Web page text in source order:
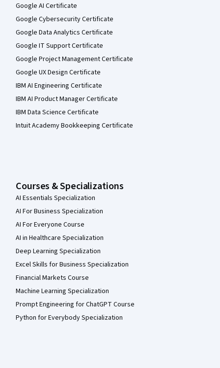
Google AI Certificate
Google Cybersecurity Certificate
Google Data Analytics Certificate
Google IT Support Certificate
Google Project Management Certificate
Google UX Design Certificate
IBM AI Engineering Certificate
IBM AI Product Manager Certificate
IBM Data Science Certificate
Intuit Academy Bookkeeping Certificate
Courses & Specializations
AI Essentials Specialization
AI For Business Specialization
AI For Everyone Course
AI in Healthcare Specialization
Deep Learning Specialization
Excel Skills for Business Specialization
Financial Markets Course
Machine Learning Specialization
Prompt Engineering for ChatGPT Course
Python for Everybody Specialization